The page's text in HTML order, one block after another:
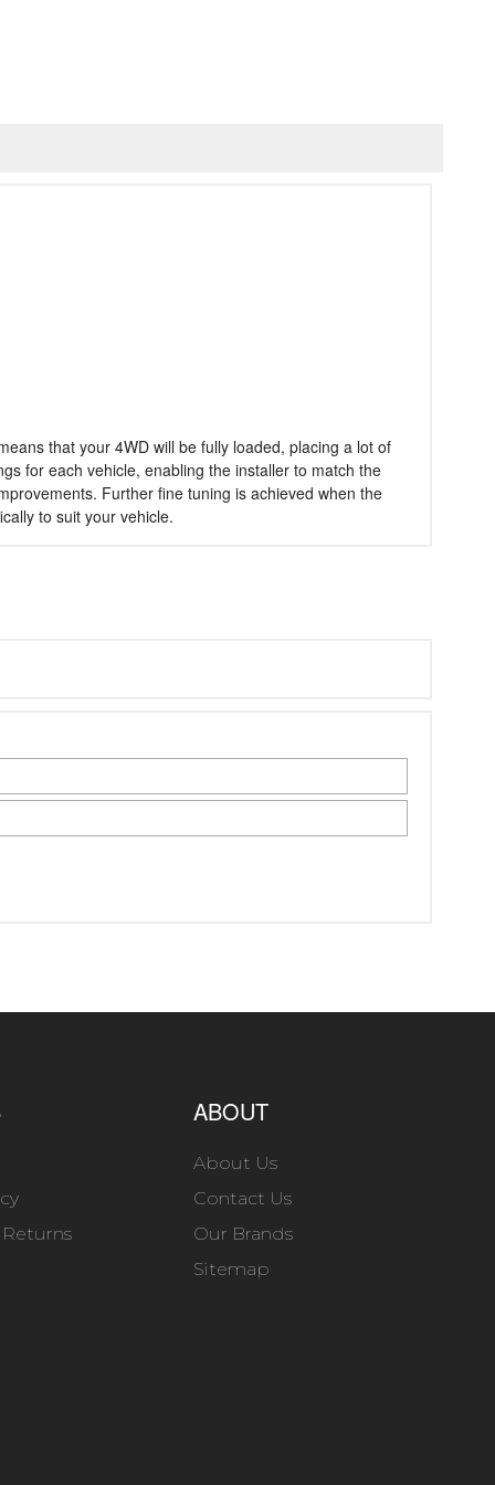
that your 4WD will be fully loaded, placing a lot of
for each vehicle, enabling the installer to match the
Further fine tuning is achieved when the
to suit your vehicle.
ABOUT
About Us
Contact Us
Our Brands
Sitemap